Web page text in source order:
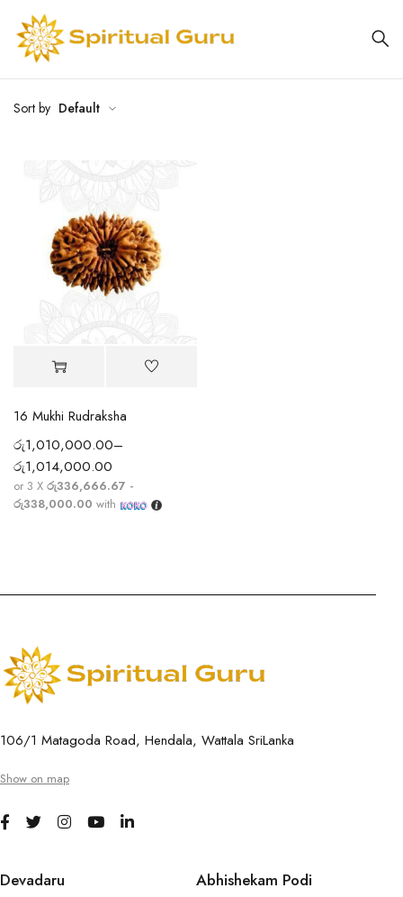
Sort by Default
16 Mukhi Rudraksha
රු1,010,000.00–
රු1,014,000.00
or 3 X රු336,666.67 -
රු338,000.00 with
106/1 Matagoda Road, Hendala, Wattala SriLanka
Show on map
Devadaru
Abhishekam Podi